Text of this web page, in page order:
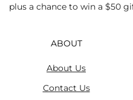
plus a chance to win a $50
ABOUT
About Us
Contact Us